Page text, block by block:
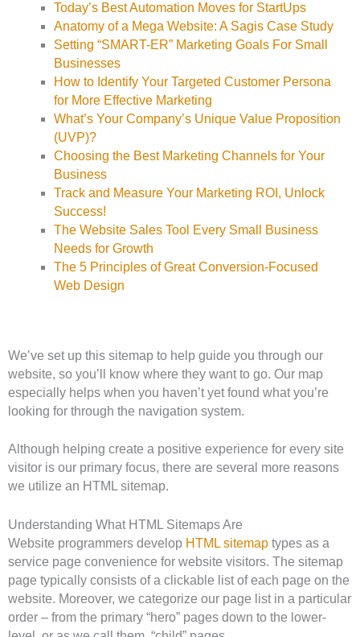
Today’s Best Automation Moves for StartUps
Anatomy of a Mega Website: A Sagis Case Study
Setting “SMART-ER” Marketing Goals For Small
Businesses
How to Identify Your Targeted Customer Persona
for More Effective Marketing
What’s Your Company’s Unique Value Proposition
(UVP)?
Choosing the Best Marketing Channels for Your
Business
Track and Measure Your Marketing ROI, Unlock
Success!
The Website Sales Tool Every Small Business
Needs for Growth
The 5 Principles of Great Conversion-Focused
Web Design
We’ve set up this sitemap to help guide you through our
website, so you’ll know where they want to go. Our map
especially helps when you haven’t yet found what you’re
looking for through the navigation system.
Although helping create a positive experience for every site
visitor is our primary focus, there are several more reasons
we utilize an HTML sitemap.
Understanding What HTML Sitemaps Are
Website programmers develop HTML sitemap types as a
service page convenience for website visitors. The sitemap
page typically consists of a clickable list of each page on the
website. Moreover, we categorize our page list in a particular
order – from the primary “hero” pages down to the lower-